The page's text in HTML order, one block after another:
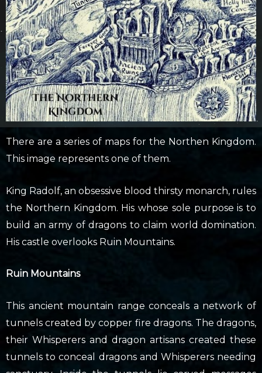
There are a series of maps for the Northen Kingdom.
This image represents one of them.
King Radolf, an obsessive blood thirsty monarch, rules
the Northern Kingdom. His whose sole purpose is to
build an army of dragons to claim world domination.
His castle overlooks Ruin Mountains.
Ruin Mountains
This ancient mountain range conceals a network of
tunnels created by copper fire dragons. The dragons,
their Whisperers and dragon artisans created these
tunnels to conceal dragons and Whisperers needing